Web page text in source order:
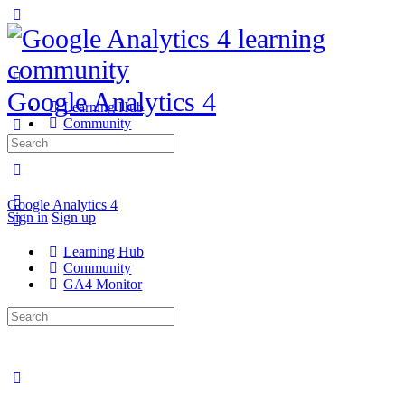
Learning Hub
Community
GA4 Monitor
Sign in Sign up
Google Analytics 4
Search
for:
Google Analytics 4
Learning Hub
Community
GA4 Monitor
Search
for: